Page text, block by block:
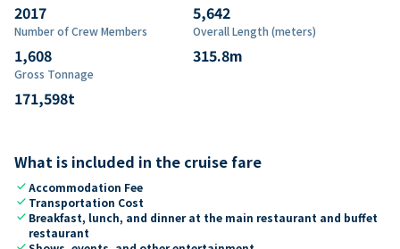
2017 5,642
Number of Crew Members
1,608
Overall Length (meters)
315.8m
Gross Tonnage
171,598t
What is included in the cruise fare
checkAccommodation Fee
check Transportation Cost
check Breakfast, lunch, and dinner at the main restaurant and buffet
restaurant